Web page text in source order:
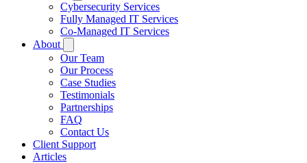
Cybersecurity Services
Fully Managed IT Services
Co-Managed IT Services
About
Our Team
Our Process
Case Studies
Testimonials
Partnerships
FAQ
Contact Us
Client Support
Articles